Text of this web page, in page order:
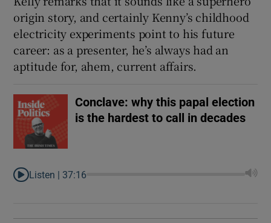
origin story, and certainly Kenny’s childhood
electricity experiments point to his future
career: as a presenter, he’s always had an
aptitude for, ahem, current affairs.
Conclave: why this papal election
is the hardest to call in decades
Listen | 37:16